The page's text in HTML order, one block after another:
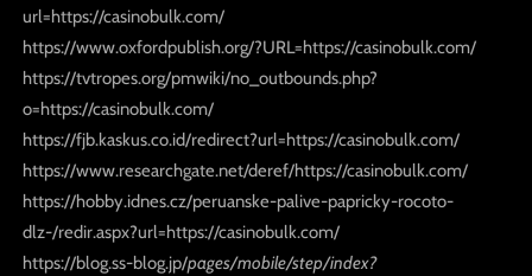
url=https://casinobulk.com/
https://www.oxfordpublish.org/?URL=https://casinobulk.com/
https://tvtropes.org/pmwiki/no_outbounds.php?
o=https://casinobulk.com/
https://fjb.kaskus.co.id/redirect?url=https://casinobulk.com/
https://www.researchgate.net/deref/https://casinobulk.com/
https://hobby.idnes.cz/peruanske-palive-papricky-rocoto-
dlz-/redir.aspx?url=https://casinobulk.com/
https://blog.ss-blog.jp/pages/mobile/step/index?